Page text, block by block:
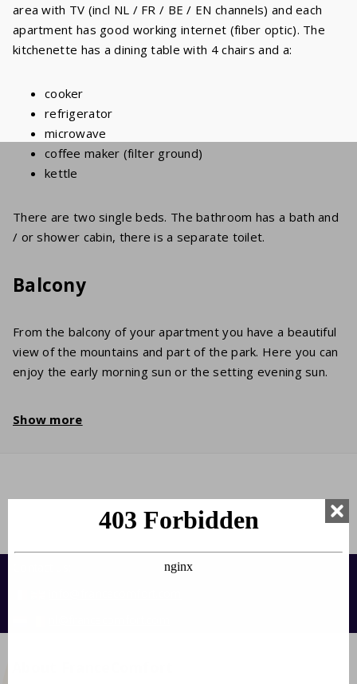
area with TV (incl NL / FR / BE / EN channels) and each
apartment has good working internet (fiber optic). The
kitchenette has a dining table with 4 chairs and a:
cooker
refrigerator
microwave
coffee maker (filter ground)
kettle
There are two single beds. The bathroom has a bath and
/ or shower cabin, there is a separate toilet.
Balcony
From the balcony of your apartment you have a beautiful
view of the mountains and part of the park. Here you can
enjoy the early morning sun or the setting evening sun.
Show more